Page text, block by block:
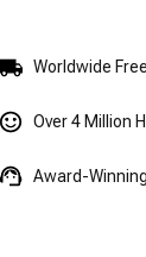
Worldwide
Over 4 Million
Award-